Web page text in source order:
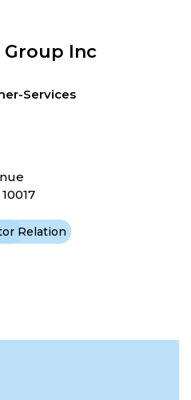
Group Inc
Services
Relation